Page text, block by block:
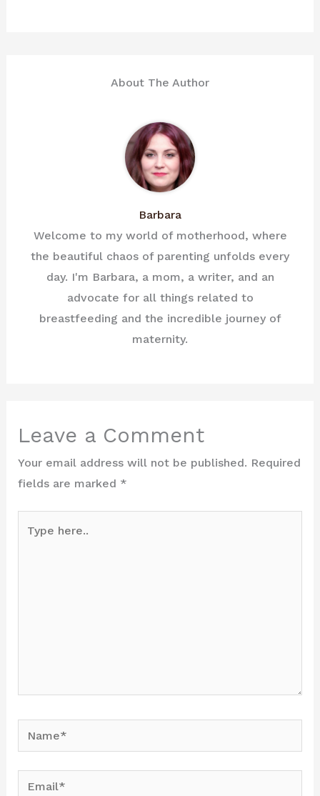
About The Author
Barbara
Welcome to my world of motherhood, where
the beautiful chaos of parenting unfolds every
day. I'm Barbara, a mom, a writer, and an
advocate for all things related to
breastfeeding and the incredible journey of
maternity.
Leave a Comment
Your email address will not be published. Required
fields are marked *
here..
Email*